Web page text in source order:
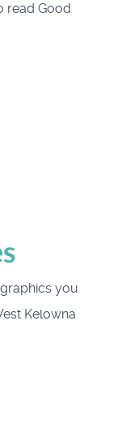
read Good
you
Kelowna